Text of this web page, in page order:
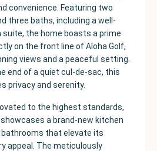
convenience. Featuring two
three baths, including a well-
suite, the home boasts a prime
on the front line of Aloha Golf,
views and a peaceful setting.
end of a quiet cul-de-sac, this
privacy and serenity.
to the highest standards,
a brand-new kitchen
bathrooms that elevate its
appeal. The meticulously